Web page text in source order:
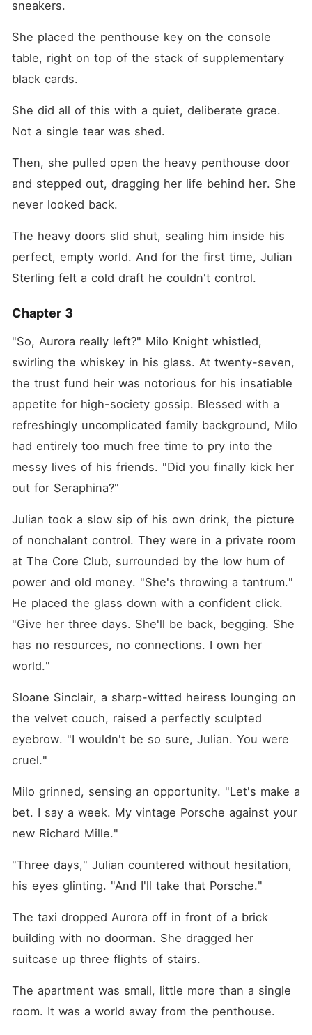
sneakers.
She placed the penthouse key on the console
table, right on top of the stack of supplementary
black cards.
She did all of this with a quiet, deliberate grace.
Not a single tear was shed.
Then, she pulled open the heavy penthouse door
and stepped out, dragging her life behind her. She
never looked back.
The heavy doors slid shut, sealing him inside his
perfect, empty world. And for the first time, Julian
Sterling felt a cold draft he couldn't control.
Chapter 3
"So, Aurora really left?" Milo Knight whistled,
swirling the whiskey in his glass. At twenty-seven,
the trust fund heir was notorious for his insatiable
appetite for high-society gossip. Blessed with a
refreshingly uncomplicated family background, Milo
had entirely too much free time to pry into the
messy lives of his friends. "Did you finally kick her
out for Seraphina?"
Julian took a slow sip of his own drink, the picture
of nonchalant control. They were in a private room
at The Core Club, surrounded by the low hum of
power and old money. "She's throwing a tantrum."
He placed the glass down with a confident click.
"Give her three days. She'll be back, begging. She
has no resources, no connections. I own her
world."
Sloane Sinclair, a sharp-witted heiress lounging on
the velvet couch, raised a perfectly sculpted
eyebrow. "I wouldn't be so sure, Julian. You were
cruel."
Milo grinned, sensing an opportunity. "Let's make a
bet. I say a week. My vintage Porsche against your
new Richard Mille."
"Three days," Julian countered without hesitation,
his eyes glinting. "And I'll take that Porsche."
The taxi dropped Aurora off in front of a brick
building with no doorman. She dragged her
suitcase up three flights of stairs.
The apartment was small, little more than a single
room. It was a world away from the penthouse.